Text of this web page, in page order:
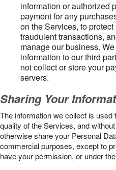
information or authorized
payment for any
on the Services, to
fraudulent transactions,
manage our business.
information to our third
not collect or store your
servers.
Sharing Your
The information we collect is
quality of the Services, and
otherwise share your Personal
commercial purposes, except to
have your permission, or under